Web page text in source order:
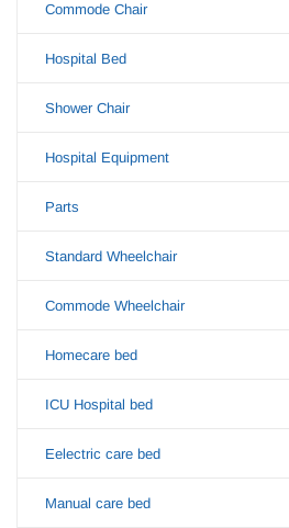
Commode Chair
Hospital Bed
Shower Chair
Hospital Equipment
Parts
Standard Wheelchair
Commode Wheelchair
Homecare bed
ICU Hospital bed
Eelectric care bed
Manual care bed